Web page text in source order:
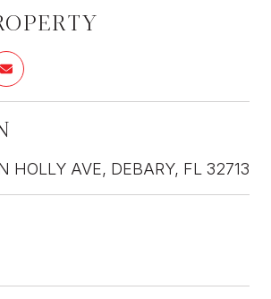
HOLLY AVE, DEBARY, FL 32713